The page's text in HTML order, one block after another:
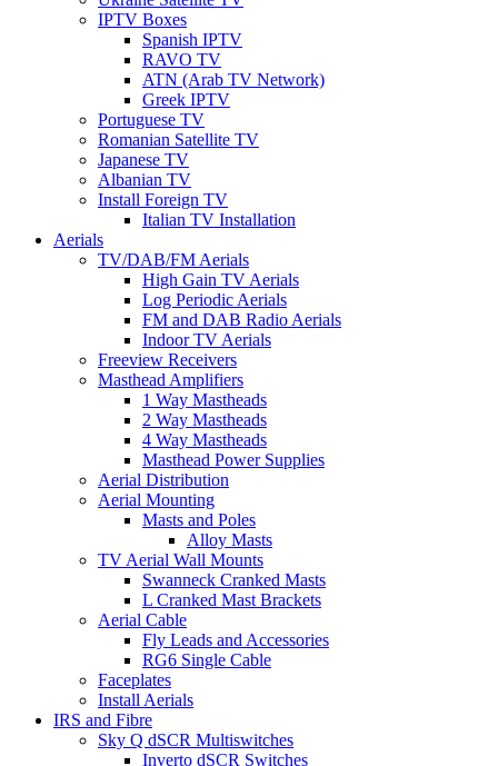
IPTV Boxes
Spanish IPTV
RAVO TV
ATN (Arab TV Network)
Greek IPTV
Portuguese TV
Romanian Satellite TV
Japanese TV
Albanian TV
Install Foreign TV
Italian TV Installation
Aerials
TV/DAB/FM Aerials
High Gain TV Aerials
Log Periodic Aerials
FM and DAB Radio Aerials
Indoor TV Aerials
Freeview Receivers
Masthead Amplifiers
1 Way Mastheads
2 Way Mastheads
4 Way Mastheads
Masthead Power Supplies
Aerial Distribution
Aerial Mounting
Masts and Poles
Alloy Masts
TV Aerial Wall Mounts
Swanneck Cranked Masts
L Cranked Mast Brackets
Aerial Cable
Fly Leads and Accessories
RG6 Single Cable
Faceplates
Install Aerials
IRS and Fibre
Sky Q dSCR Multiswitches
Inverto dSCR Switches